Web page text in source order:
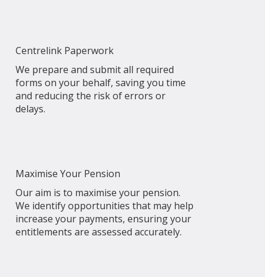
Centrelink Paperwork
We prepare and submit all required
forms on your behalf, saving you time
and reducing the risk of errors or
delays.
Maximise Your Pension
Our aim is to maximise your pension.
We identify opportunities that may help
increase your payments, ensuring your
entitlements are assessed accurately.